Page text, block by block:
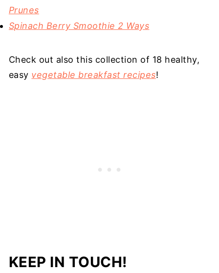
Prunes
Spinach Berry Smoothie 2 Ways
Check out also this collection of 18 healthy,
easy vegetable breakfast recipes!
KEEP IN TOUCH!